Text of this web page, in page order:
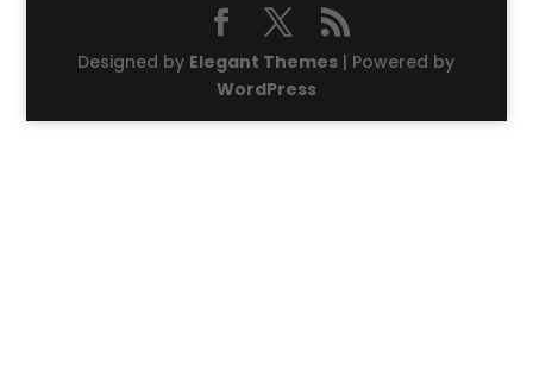
Designed by Elegant Themes | Powered by
WordPress